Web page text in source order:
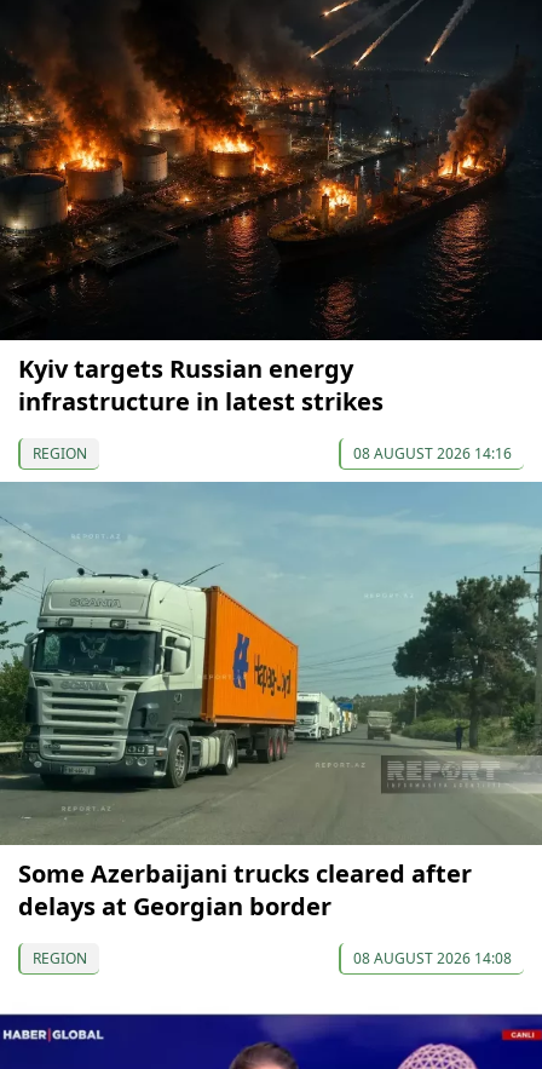
Kyiv targets Russian energy
infrastructure in latest strikes
REGION 08 AUGUST 2026 14:16
Some Azerbaijani trucks cleared after
delays at Georgian border
REGION 08 AUGUST 2026 14:08